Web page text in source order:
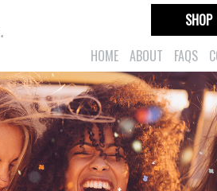
HOME ABOUT FAQS
SHOP